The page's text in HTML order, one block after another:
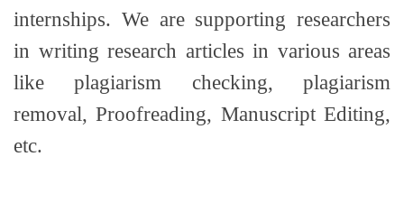
internships. We are supporting researchers
in writing research articles in various areas
like plagiarism checking, plagiarism
removal, Proofreading, Manuscript Editing,
etc.